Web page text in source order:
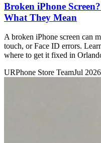
Broken iPhone
What They Mean
A broken iPhone screen can
touch, or Face ID errors.
where to get it fixed in
URPhone Store TeamJul 2026